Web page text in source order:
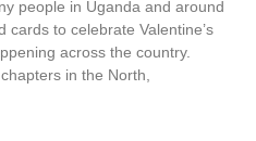
people in Uganda and around
to celebrate Valentine’s
across the country.
in the North,